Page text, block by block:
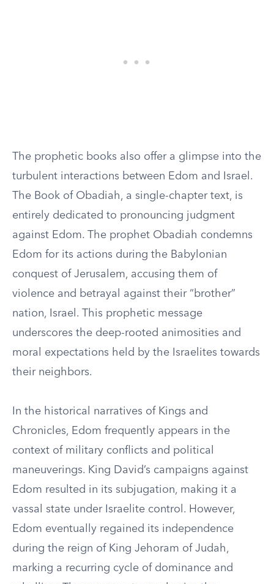
The prophetic books also offer a glimpse into the
turbulent interactions between Edom and Israel.
The Book of Obadiah, a single-chapter text, is
entirely dedicated to pronouncing judgment
against Edom. The prophet Obadiah condemns
Edom for its actions during the Babylonian
conquest of Jerusalem, accusing them of
violence and betrayal against their “brother”
nation, Israel. This prophetic message
underscores the deep-rooted animosities and
moral expectations held by the Israelites towards
their neighbors.
In the historical narratives of Kings and
Chronicles, Edom frequently appears in the
context of military conflicts and political
maneuverings. King David’s campaigns against
Edom resulted in its subjugation, making it a
vassal state under Israelite control. However,
Edom eventually regained its independence
during the reign of King Jehoram of Judah,
marking a recurring cycle of dominance and